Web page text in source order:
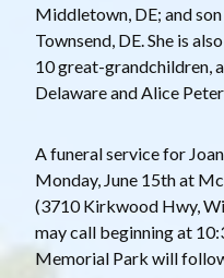
Middletown, DE; and
Townsend, DE. She is
10 great-grandchildren,
Delaware and Alice
A funeral service for
Monday, June 15th at
(3710 Kirkwood Hwy,
may call beginning at
Memorial Park will